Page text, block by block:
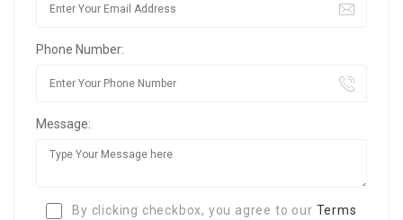
Phone Number:
Message:
By clicking checkbox, you agree to our Terms